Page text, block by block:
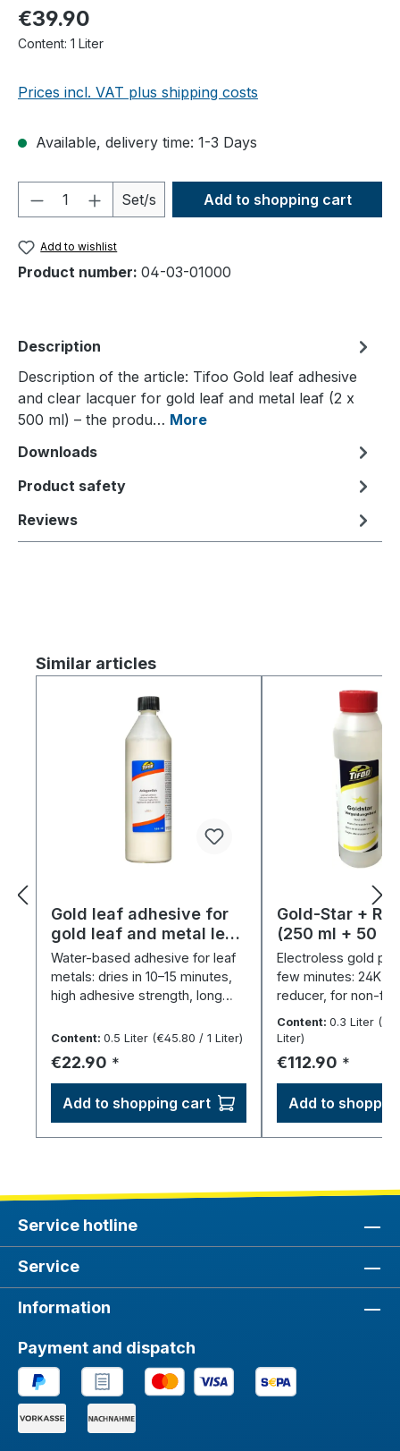
€39.90
Content: 1 Liter
Prices incl. VAT plus shipping costs
Available, delivery time: 1-3 Days
Product Quantity: Enter the desired
Set/s Add to shopping cart
Add to wishlist
Product number: 04-03-01000
Description
Description of the article: Tifoo Gold leaf adhesive
and clear lacquer for gold leaf and metal leaf (2 x
500 ml) – the produ… More
Downloads
Product safety
Reviews
Skip product gallery
Similar articles
Gold leaf adhesive for
gold leaf and metal leaf
(500 ml)
Water-based adhesive for leaf
metals: dries in 10–15 minutes,
high adhesive strength, long
Content: 0.5 Liter (€45.80 / 1 Liter)
Regular price:
€22.90 *
Add to shopping cart
Gold-Star +
(250 ml + 50
set
Electroless gold
few minutes: 24K
reducer, for non-
Content:0.3 Liter
Liter)
Regular price:
€112.90 *
Add to
Service hotline
Service
Information
Payment and dispatch